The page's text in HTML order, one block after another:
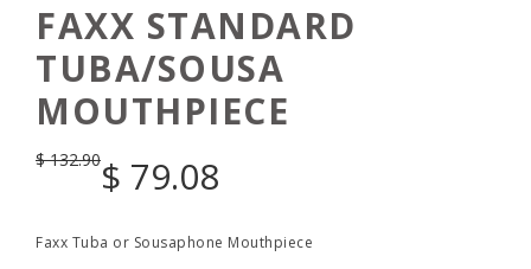
FAXX STANDARD
TUBA/SOUSA
MOUTHPIECE
$132.90$ 79.08
Faxx Tuba or Sousaphone Mouthpiece